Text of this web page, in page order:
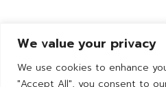
We value your privacy
We use cookies to enhance
"Accept All", you consent to